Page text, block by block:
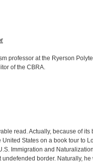
professor at the Ryerson
of the CBRA.
read. Actually, because of
United States on a book tour to
Immigration and
undefended border. Naturally,